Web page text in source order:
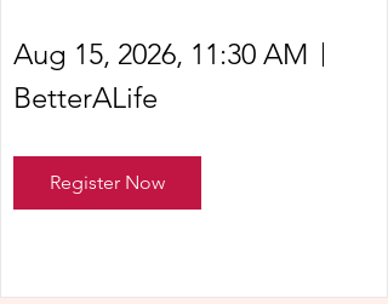
Aug 15, 2026, 11:30 AM
BetterALife
Register Now